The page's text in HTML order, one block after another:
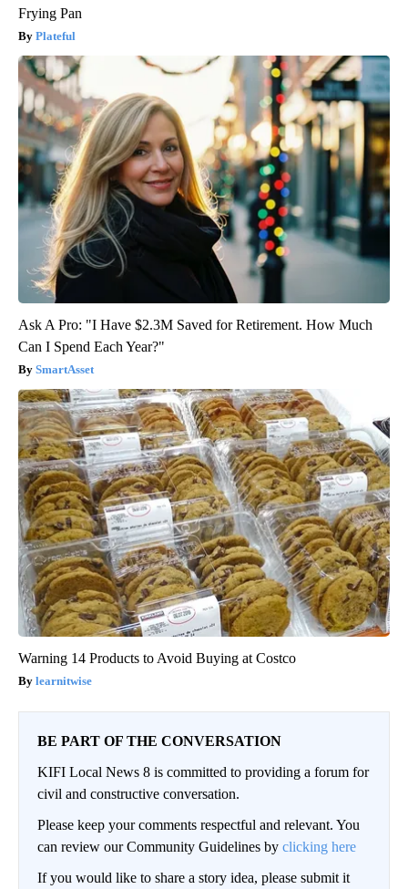
Frying Pan
Plateful
Ask A Pro: "I Have $2.3M Saved for Retirement. How Much
Can I Spend Each Year?"
SmartAsset
Warning 14 Products to Avoid Buying at Costco
learnitwise
BE PART OF THE CONVERSATION
KIFI Local News 8 is committed to providing a forum for
civil and constructive conversation.
Please keep your comments respectful and relevant. You
can review our Community Guidelines by clicking here
If you would like to share a story idea, please submit it